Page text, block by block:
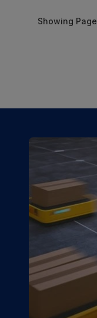
Showing Page